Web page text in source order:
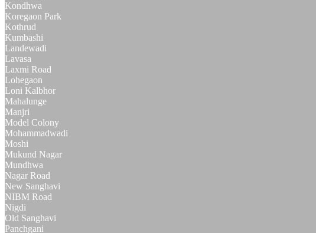
Kondhwa
Koregaon Park
Kothrud
Kumbashi
Landewadi
Lavasa
Laxmi Road
Lohegaon
Loni Kalbhor
Mahalunge
Manjri
Model Colony
Mohammadwadi
Moshi
Mukund Nagar
Mundhwa
Nagar Road
New Sanghavi
NIBM Road
Nigdi
Old Sanghavi
Panchgani